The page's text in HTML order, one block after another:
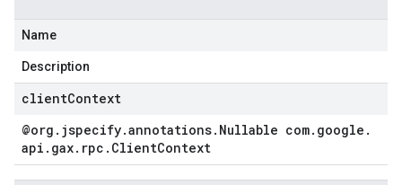
Name
Description
clientContext
@org . jspecify.annotations. Nullable com. google .
api . gax. rpc . ClientContext